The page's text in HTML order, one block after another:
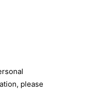
please